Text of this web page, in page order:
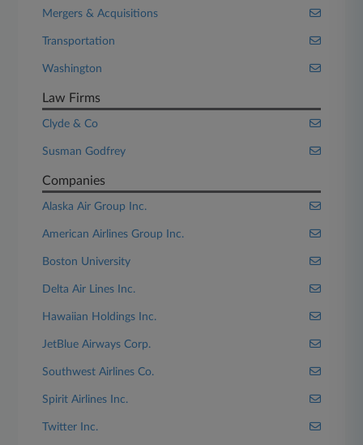
Mergers & Acquisitions
Transportation
Washington
Law Firms
Clyde & Co
Susman Godfrey
Companies
Alaska Air Group Inc.
American Airlines Group Inc.
Boston University
Delta Air Lines Inc.
Hawaiian Holdings Inc.
JetBlue Airways Corp.
Southwest Airlines Co.
Spirit Airlines Inc.
Twitter Inc.